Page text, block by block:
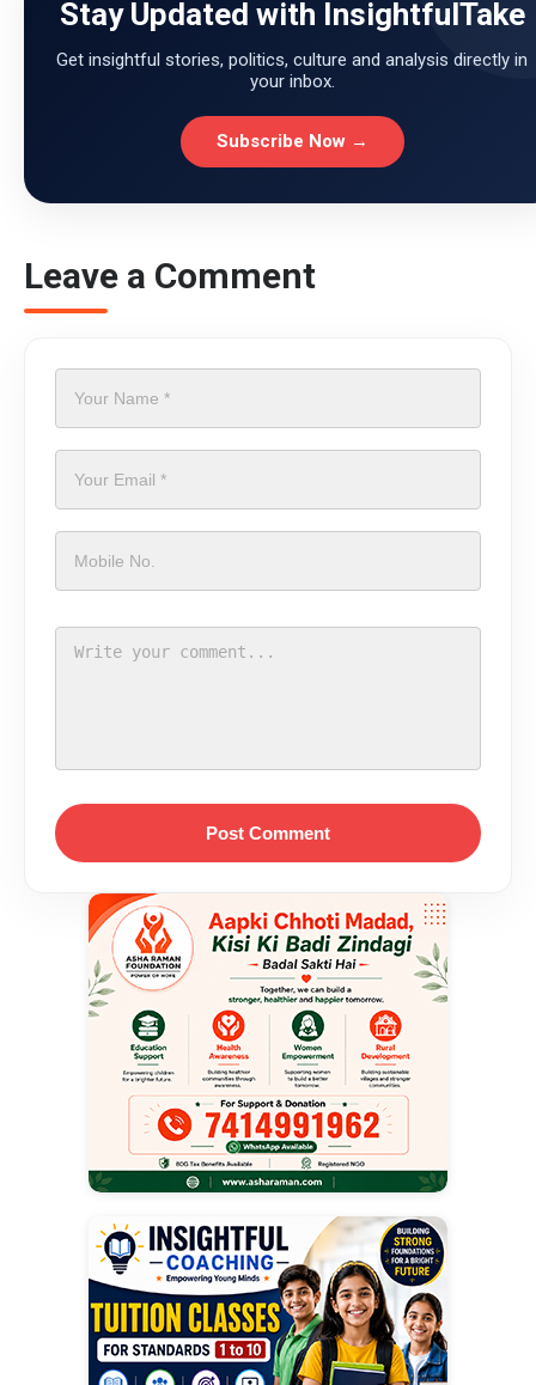
Stay Updated with InsightfulTake
Get insightful stories, politics, culture and analysis directly in
your inbox.
Subscribe Now →
Leave a Comment
Post Comment